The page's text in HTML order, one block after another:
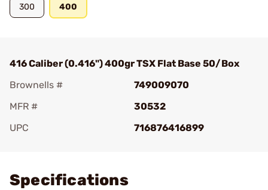
300 400
416 Caliber (0.416") 400gr TSX Flat Base 50/Box
Brownells #
749009070
MFR #
30532
UPC
716876416899
Specifications